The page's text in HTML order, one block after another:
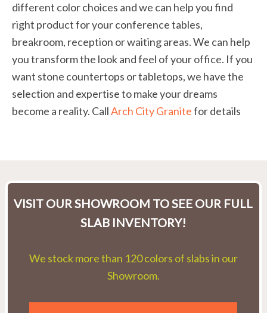
different color choices and we can help you find
right product for your conference tables,
breakroom, reception or waiting areas. We can help
you transform the look and feel of your office. If you
want stone countertops or tabletops, we have the
selection and expertise to make your dreams
become a reality. CallArch City Granitefor details
VISIT OUR SHOWROOM TO SEE OUR FULL
SLAB INVENTORY!
We stock more than 120 colors of slabs in our
Showroom.